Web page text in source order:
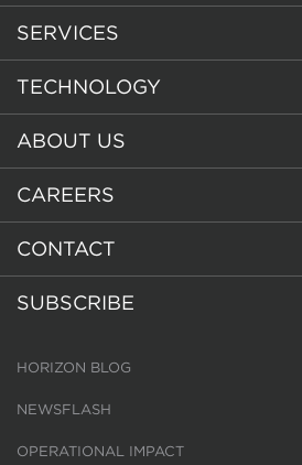
SERVICES
TECHNOLOGY
ABOUT US
CAREERS
CONTACT
SUBSCRIBE
HORIZON BLOG
NEWSFLASH
OPERATIONAL IMPACT